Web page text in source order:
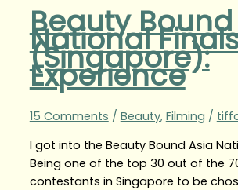
Beauty
National
(Singapore):
Experience
15 Comments / Beauty, Filming /
I got into the Beauty Bound Asia
Being one of the top 30 out of the
contestants in Singapore to be